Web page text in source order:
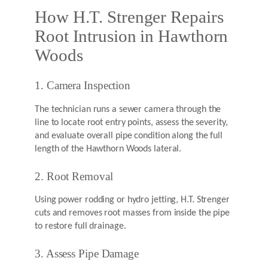
How H.T. Strenger Repairs
Root Intrusion in Hawthorn
Woods
1. Camera Inspection
The technician runs a sewer camera through the
line to locate root entry points, assess the severity,
and evaluate overall pipe condition along the full
length of the Hawthorn Woods lateral.
2. Root Removal
Using power rodding or hydro jetting, H.T. Strenger
cuts and removes root masses from inside the pipe
to restore full drainage.
3. Assess Pipe Damage